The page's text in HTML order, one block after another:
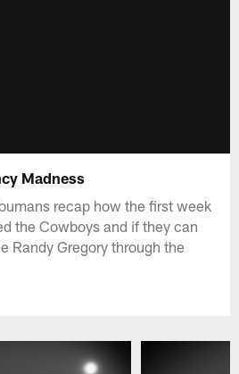
Madness
recap how the first week
the Cowboys and if they can
Randy Gregory through the